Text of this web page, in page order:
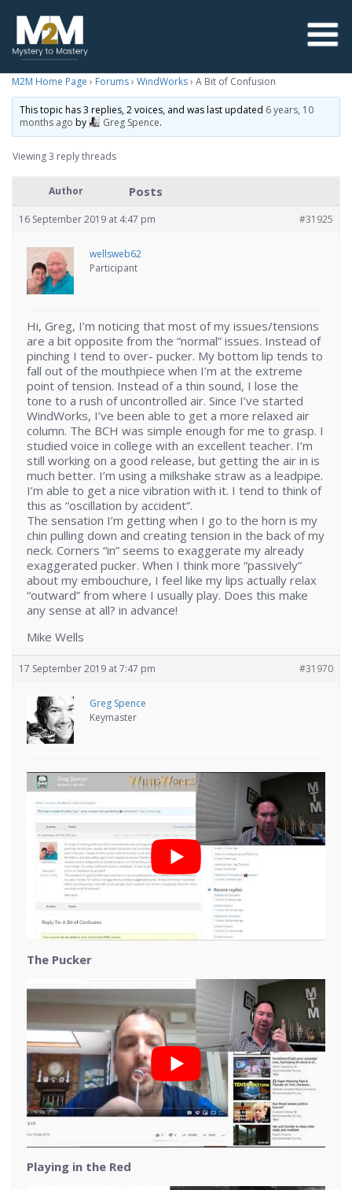
M2M Home Page › Forums› WindWorks› A Bit of Confusion
This topic has 3 replies, 2 voices, and was last updated 6 years, 10
months ago by Greg Spence.
Viewing 3 reply threads
Author Posts
16 September 2019 at 4:47 pm #31925
wellsweb62
Participant
Hi, Greg, I’m noticing that most of my issues/tensions
are a bit opposite from the “normal” issues. Instead of
pinching I tend to over- pucker. My bottom lip tends to
fall out of the mouthpiece when I’m at the extreme
point of tension. Instead of a thin sound, I lose the
tone to a rush of uncontrolled air. Since I’ve started
WindWorks, I’ve been able to get a more relaxed air
column. The BCH was simple enough for me to grasp. I
studied voice in college with an excellent teacher. I’m
still working on a good release, but getting the air in is
much better. I’m using a milkshake straw as a leadpipe.
I’m able to get a nice vibration with it. I tend to think of
this as “oscillation by accident”.
The sensation I’m getting when I go to the horn is my
chin pulling down and creating tension in the back of my
neck. Corners “in” seems to exaggerate my already
exaggerated pucker. When I think more “passively”
about my embouchure, I feel like my lips actually relax
“outward” from where I usually play. Does this make
any sense at all? in advance!
Mike Wells
17 September 2019 at 7:47 pm #31970
Greg Spence
Keymaster
The Pucker
Playing in the Red